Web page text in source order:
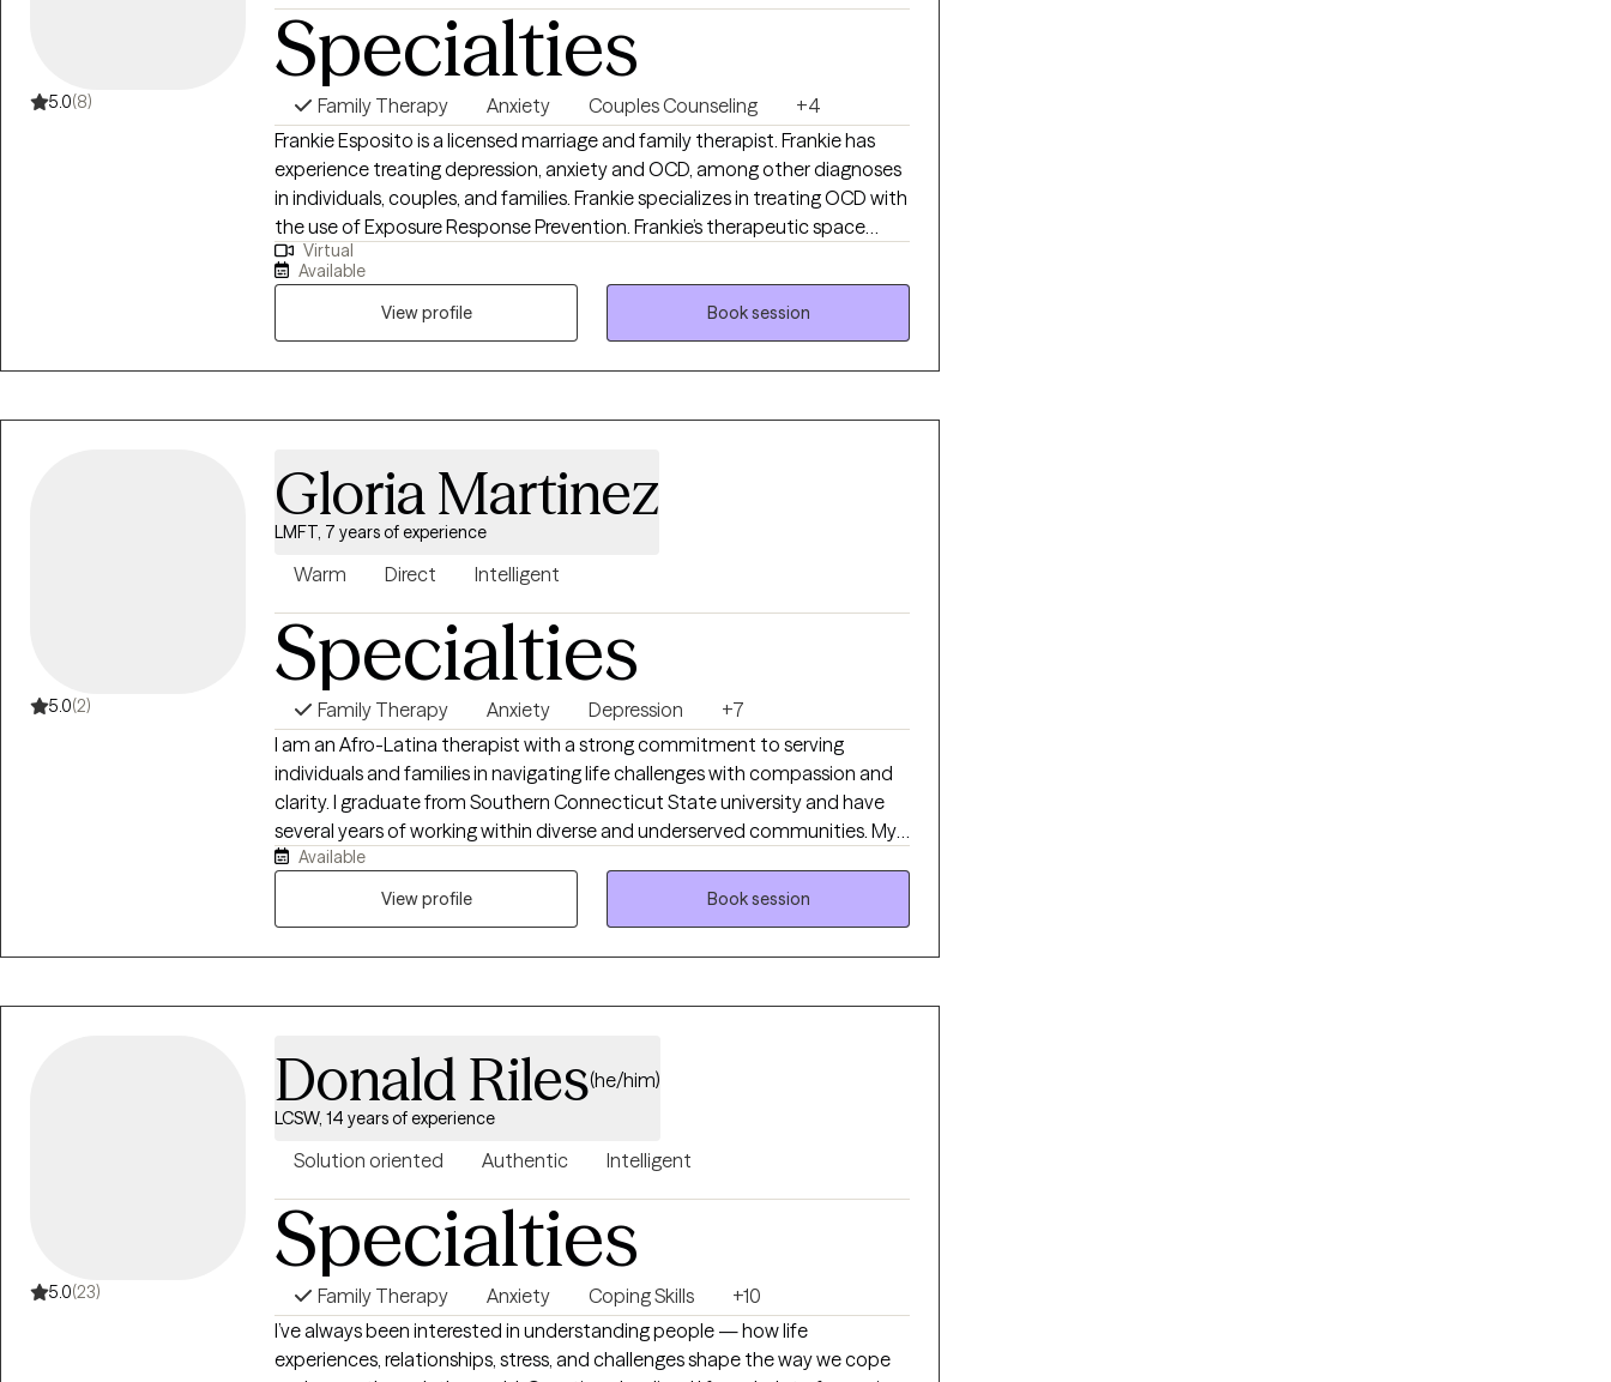
5.0(8)
Specialties
Family Therapy Anxiety Couples Counseling
+4
Frankie Esposito is a licensed marriage and family therapist. Frankie has
experience treating depression, anxiety and OCD, among other diagnoses
in individuals, couples, and families. Frankie specializes in treating OCD with
the use of Exposure Response Prevention. Frankie’s therapeutic space
allows everyone to feel seen, heard, and validated. She believes her role as
a therapist is to meet clients where they are and provide guidance.
Virtual
Available
View profile
Book session
5.0(2)
Gloria Martinez
LMFT, 7 years of experience
Warm Direct Intelligent
Specialties
Family Therapy Anxiety Depression
+7
I am an Afro-Latina therapist with a strong commitment to serving
individuals and families in navigating life challenges with compassion and
clarity. I graduate from Southern Connecticut State university and have
several years of working within diverse and underserved communities. My
work is rooted in deep commitment to helping those who feel lost,
overwhelmed and or unsure of their direction to reconnect with
themselves and move towards healing. I value creating a space that feels
Available
View profile
Book session
5.0(23)
Donald Riles(he/him)
LCSW, 14 years of experience
Solution oriented Authentic Intelligent
Specialties
Family Therapy Anxiety Coping Skills
+10
I’ve always been interested in understanding people — how life
experiences, relationships, stress, and challenges shape the way we cope